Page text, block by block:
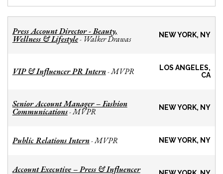
Press Account Director - Beauty,
Wellness & Lifestyle- Walker Drawas NEW YORK, NY
VIP & Influencer PR Intern-MVPR
LOS ANGELES,
CA
Senior Account Manager – Fashion
Communications-MVPR NEW YORK, NY
Public Relations Intern-MVPR NEW YORK, NY
Account Executive – Press & Influencer